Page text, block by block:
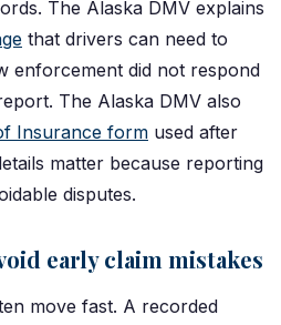
The Alaska DMV explains
that drivers can need to
enforcement did not respond
The Alaska DMV also
Insurance form used after
matter because reporting
disputes.
early claim mistakes
move fast. A recorded